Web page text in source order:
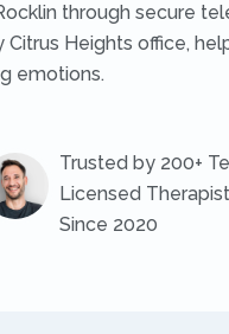
through secure
Citrus Heights office,
emotions.
Trusted by 200+
Licensed
Since 2020